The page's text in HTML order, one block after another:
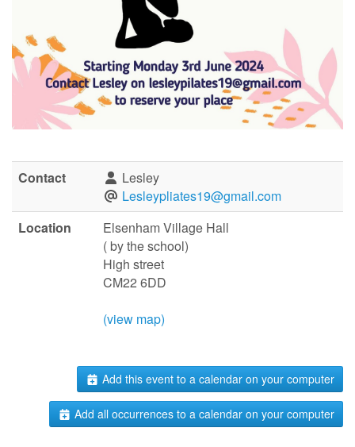
Contact
Lesley
Lesleypliates19@gmail.com
Location
Elsenham Village Hall
( by the school)
High street
CM22 6DD
(view map)
Add this event to a calendar on your computer
Add all occurrences to a calendar on your computer